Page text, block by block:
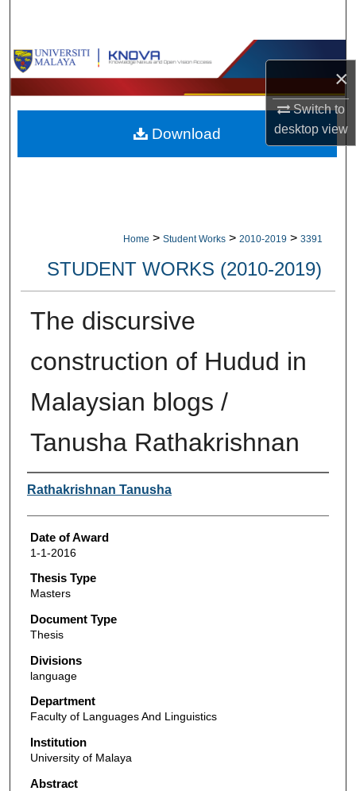
×
Switch to
desktopview
Browse Collections
My Account
About
Home > Student Works > 2010-2019 > 3391
STUDENT WORKS (2010-2019)
The discursive
construction of Hudud in
Malaysian blogs /
Tanusha Rathakrishnan
Author
Rathakrishnan Tanusha
Date of Award
1-1-2016
Thesis Type
Masters
Document Type
Thesis
Divisions
language
Department
Faculty of Languages And Linguistics
Institution
University of Malaya
Abstract
Download